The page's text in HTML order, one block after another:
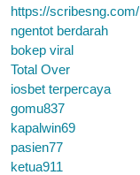
https://scribesng.com/
ngentot berdarah
bokep viral
Total Over
iosbet terpercaya
gomu837
kapalwin69
pasien77
ketua911